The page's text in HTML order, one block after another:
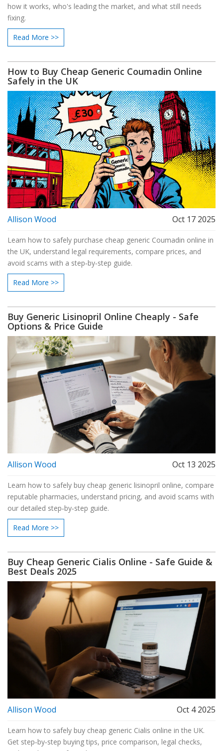
how it works, who's leading the market, and what still needs
fixing.
Read More >>
How to Buy Cheap Generic Coumadin Online
Safely in the UK
Allison Wood Oct 17 2025
Learn how to safely purchase cheap generic Coumadin online in
the UK, understand legal requirements, compare prices, and
avoid scams with a step‑by‑step guide.
Read More >>
Buy Generic Lisinopril Online Cheaply - Safe
Options & Price Guide
Allison Wood Oct 13 2025
Learn how to safely buy cheap generic lisinopril online, compare
reputable pharmacies, understand pricing, and avoid scams with
our detailed step‑by‑step guide.
Read More >>
Buy Cheap Generic Cialis Online - Safe Guide &
Best Deals 2025
Allison Wood Oct 4 2025
Learn how to safely buy cheap generic Cialis online in the UK.
Get step‑by‑step buying tips, price comparison, legal checks,